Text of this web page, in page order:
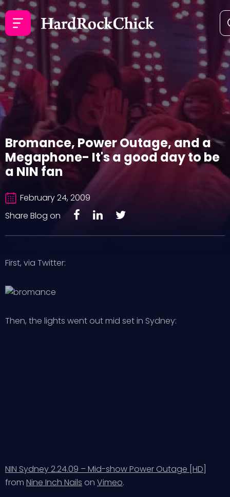
Bromance, Power Outage, and a
Megaphone- It's a good day to be
a NIN fan
February 24, 2009
Share Blog on
First, via Twitter:
Then, the lights went out mid set in Sydney:
NIN Sydney 2.24.09 – Mid-show Power Outage [HD]
from Nine Inch Nails on Vimeo.